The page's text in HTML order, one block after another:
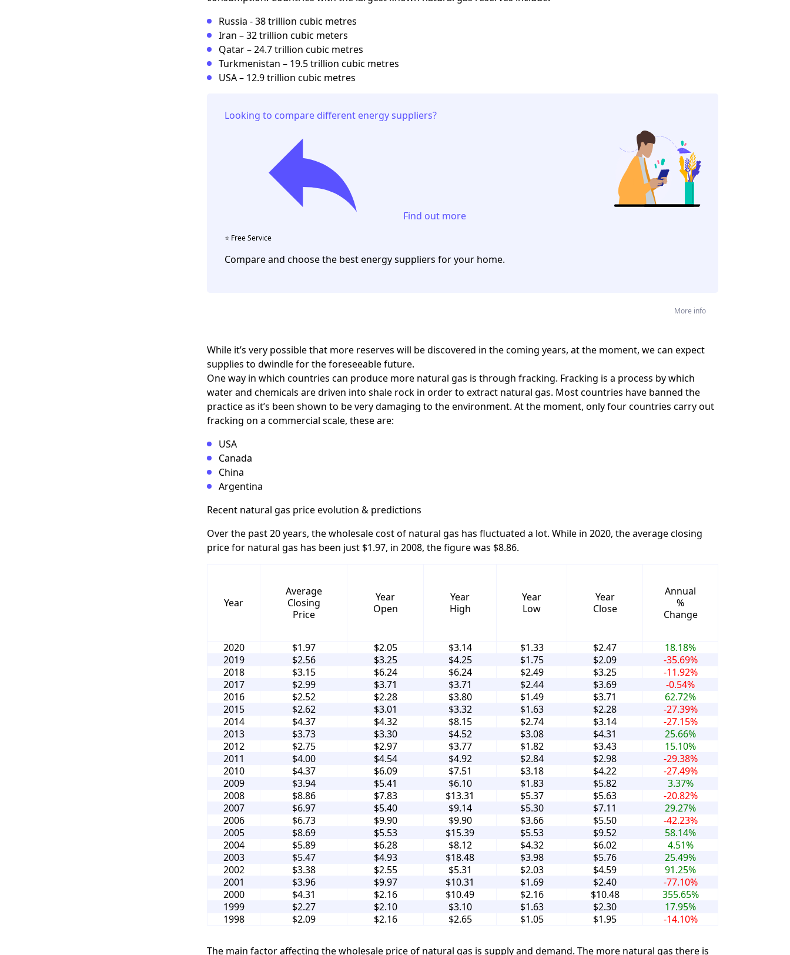
Russia - 38 trillion cubic metres
Iran – 32 trillion cubic meters
Qatar – 24.7 trillion cubic metres
Turkmenistan – 19.5 trillion cubic metres
USA – 12.9 trillion cubic metres
Looking to compare different energy suppliers?
Find out more
⭐️ Free Service
Compare and choose the best energy suppliers for your home.
More info
While it’s very possible that more reserves will be discovered in the coming years, at the moment, we can expect
supplies to dwindle for the foreseeable future.
One way in which countries can produce more natural gas is through fracking. Fracking is a process by which
water and chemicals are driven into shale rock in order to extract natural gas. Most countries have banned the
practice as it’s been shown to be very damaging to the environment. At the moment, only four countries carry out
fracking on a commercial scale, these are:
USA
Canada
China
Argentina
Recent natural gas price evolution & predictions
Over the past 20 years, the wholesale cost of natural gas has fluctuated a lot. While in 2020, the average closing
price for natural gas has been just $1.97, in 2008, the figure was $8.86.
Year
Average
Closing
Price
Year
Open
Year
High
Year
Low
Year
Close
Annual
%
Change
2020 $1.97 $2.05 $3.14 $1.33 $2.47
18.18%
2019
$2.56 $3.25 $4.25 $1.75 $2.09
-35.69%
2018
$3.15 $6.24 $6.24 $2.49 $3.25
-11.92%
2017
$2.99 $3.71 $3.71 $2.44 $3.69
-0.54%
2016
$2.52 $2.28 $3.80 $1.49 $3.71
62.72%
2015
$2.62 $3.01 $3.32 $1.63 $2.28
-27.39%
2014
$4.37 $4.32 $8.15 $2.74 $3.14
-27.15%
2013
$3.73 $3.30 $4.52 $3.08 $4.31
25.66%
2012
$2.75 $2.97 $3.77 $1.82 $3.43
15.10%
2011
$4.00 $4.54 $4.92 $2.84 $2.98
-29.38%
2010
$4.37 $6.09 $7.51 $3.18 $4.22
-27.49%
2009
$3.94 $5.41 $6.10 $1.83 $5.82
3.37%
2008
$8.86 $7.83 $13.31 $5.37 $5.63
-20.82%
2007
$6.97 $5.40 $9.14 $5.30 $7.11
29.27%
2006
$6.73 $9.90 $9.90 $3.66 $5.50
-42.23%
2005
$8.69 $5.53 $15.39 $5.53 $9.52
58.14%
2004
$5.89 $6.28 $8.12 $4.32 $6.02
4.51%
2003
$5.47 $4.93 $18.48 $3.98 $5.76
25.49%
2002
$3.38 $2.55 $5.31 $2.03 $4.59
91.25%
2001
$3.96 $9.97 $10.31 $1.69 $2.40
-77.10%
2000
$4.31 $2.16 $10.49 $2.16 $10.48
355.65%
1999
$2.27 $2.10 $3.10 $1.63 $2.30
17.95%
1998
$2.09 $2.16 $2.65 $1.05 $1.95 -14.10%
The main factor affecting the wholesale price of natural gas is supply and demand. The more natural gas there is